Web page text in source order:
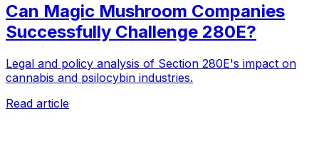
Can Magic Mushroom Companies
Successfully Challenge 280E?
Legal and policy analysis of Section 280E's impact on
cannabis and psilocybin industries.
Read article